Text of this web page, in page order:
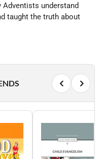
understand
taught the truth about